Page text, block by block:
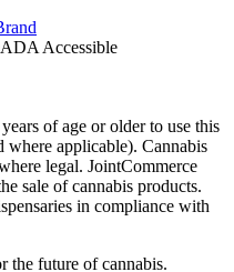
ADA Accessible
of age or older to use this
applicable). Cannabis
legal. JointCommerce
sale of cannabis products.
in compliance with
the future of cannabis.